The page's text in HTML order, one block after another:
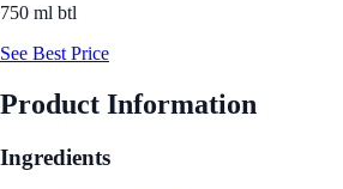
750 ml btl
See Best Price
Product Information
Ingredients